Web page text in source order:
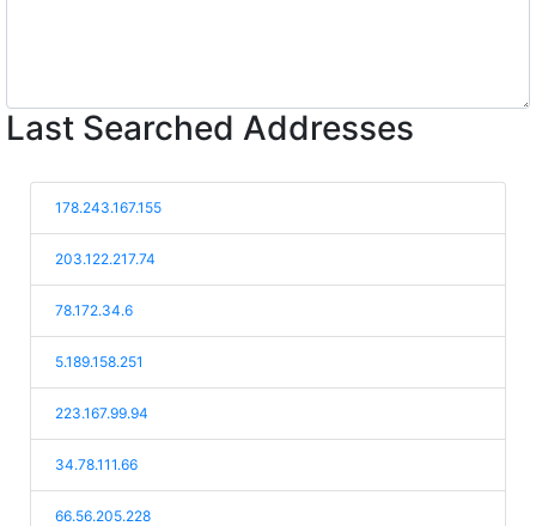
Last Searched Addresses
178.243.167.155
203.122.217.74
78.172.34.6
5.189.158.251
223.167.99.94
34.78.111.66
66.56.205.228